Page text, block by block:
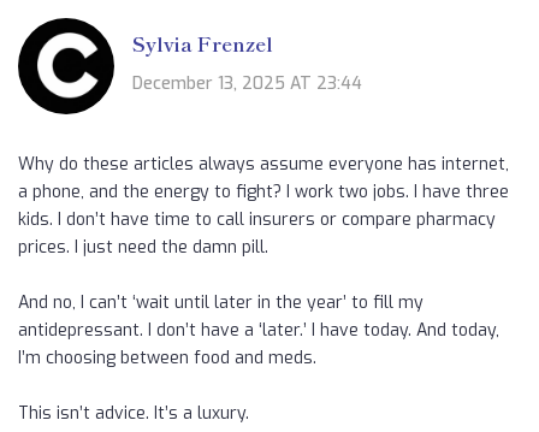
Sylvia Frenzel
December 13, 2025 AT 23:44
Why do these articles always assume everyone has internet,
a phone, and the energy to fight? I work two jobs. I have three
kids. I don’t have time to call insurers or compare pharmacy
prices. I just need the damn pill.
And no, I can’t ‘wait until later in the year’ to fill my
antidepressant. I don’t have a ‘later.’ I have today. And today,
I’m choosing between food and meds.
This isn’t advice. It’s a luxury.